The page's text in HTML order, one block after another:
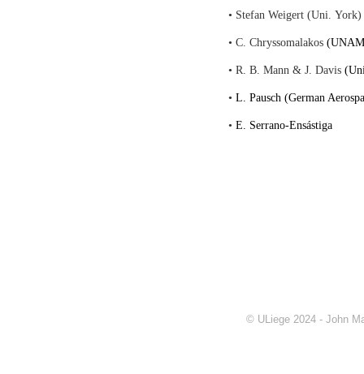
• Stefan Weigert (Uni. York)
• C. Chryssomalakos
• R. B. Mann & J. Davis
• L. Pausch (German
• E. Serrano-Ensástiga
© ULiege 2024 - John